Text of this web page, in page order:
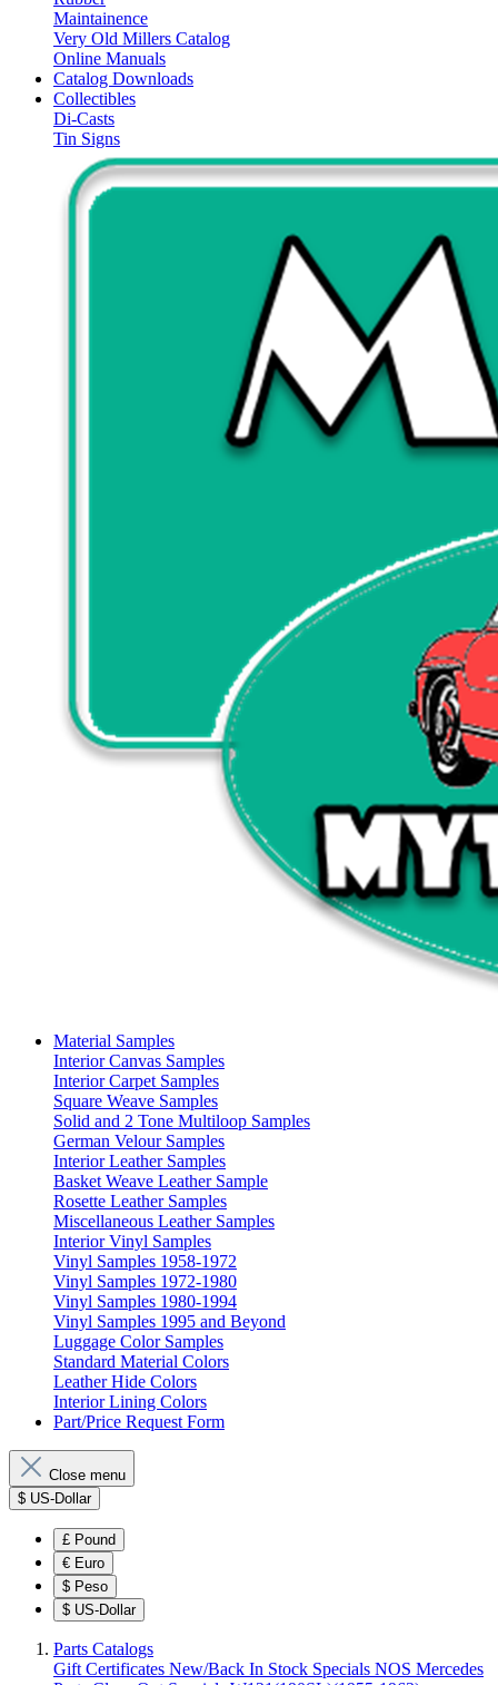
Maintainence
Very Old Millers Catalog
Online Manuals
Catalog Downloads
Collectibles
Di-Casts
Tin Signs
Material Samples
Interior Canvas Samples
Interior Carpet Samples
Square Weave Samples
Solid and 2 Tone Multiloop Samples
German Velour Samples
Interior Leather Samples
Basket Weave Leather Sample
Rosette Leather Samples
Miscellaneous Leather Samples
Interior Vinyl Samples
Vinyl Samples 1958-1972
Vinyl Samples 1972-1980
Vinyl Samples 1980-1994
Vinyl Samples 1995 and Beyond
Luggage Color Samples
Standard Material Colors
Leather Hide Colors
Interior Lining Colors
Part/Price Request Form
Close menu
$ US-Dollar
£ Pound
€ Euro
$ Peso
$ US-Dollar
Parts Catalogs
Gift Certificates New/Back In Stock Specials NOS Mercedes